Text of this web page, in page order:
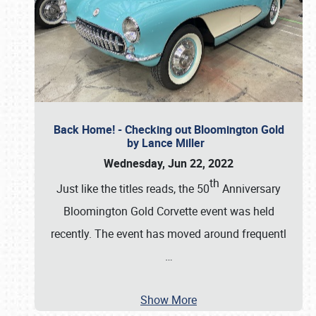
Back Home! - Checking out Bloomington Gold
by Lance Miller
Wednesday, Jun 22, 2022
Just like the titles reads, the 50th Anniversary
Bloomington Gold Corvette event was held
recently. The event has moved around frequentl
…
Show More